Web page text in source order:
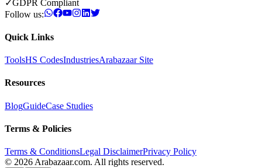
✓GDPR Compliant
Follow us:
Quick Links
ToolsHS CodesIndustriesArabazaar Site
Resources
BlogGuideCase Studies
Terms & Policies
Terms & ConditionsLegal DisclaimerPrivacy Policy
© 2026 Arabazaar.com. All rights reserved.